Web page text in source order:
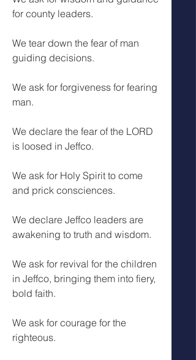
for county leaders.
We tear down the fear of man
guiding decisions.
We ask for forgiveness for fearing
man.
We declare the fear of the LORD
is loosed in Jeffco.
We ask for Holy Spirit to come
and prick consciences.
We declare Jeffco leaders are
awakening to truth and wisdom.
We ask for revival for the children
in Jeffco, bringing them into fiery,
bold faith.
We ask for courage for the
righteous.